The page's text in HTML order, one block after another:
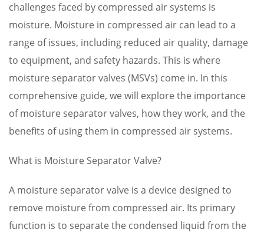
challenges faced by compressed air systems is
moisture. Moisture in compressed air can lead to a
range of issues, including reduced air quality, damage
to equipment, and safety hazards. This is where
moisture separator valves (MSVs) come in. In this
comprehensive guide, we will explore the importance
of moisture separator valves, how they work, and the
benefits of using them in compressed air systems.
What is Moisture Separator Valve?
A moisture separator valve is a device designed to
remove moisture from compressed air. Its primary
function is to separate the condensed liquid from the